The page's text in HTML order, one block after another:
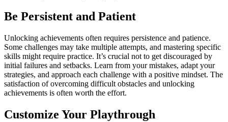
Be Persistent and Patient
Unlocking achievements often requires persistence and patience.
Some challenges may take multiple attempts, and mastering specific
skills might require practice. It’s crucial not to get discouraged by
initial failures and setbacks. Learn from your mistakes, adapt your
strategies, and approach each challenge with a positive mindset. The
satisfaction of overcoming difficult obstacles and unlocking
achievements is often worth the effort.
Customize Your Playthrough